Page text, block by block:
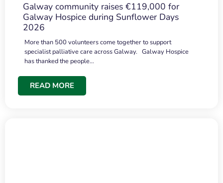
Galway community raises €119,000 for
Galway Hospice during Sunflower Days
2026
More than 500 volunteers come together to support
specialist palliative care across Galway. Galway Hospice
has thanked the people…
READ MORE